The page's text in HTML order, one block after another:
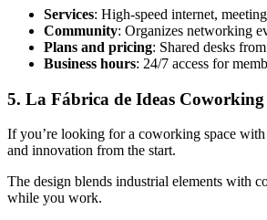
Services: High-speed internet,
Community: Organizes networking
Plans and pricing: Shared desks
Business hours: 24/7 access for
5. La Fábrica de Ideas Coworking
If you’re looking for a coworking space with
and innovation from the start.
The design blends industrial elements with
while you work.